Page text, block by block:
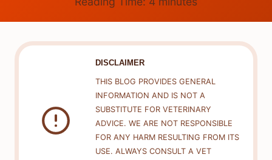
DISCLAIMER
THIS BLOG PROVIDES GENERAL
INFORMATION AND IS NOT A
SUBSTITUTE FOR VETERINARY
ADVICE. WE ARE NOT RESPONSIBLE
FOR ANY HARM RESULTING FROM ITS
USE. ALWAYS CONSULT A VET